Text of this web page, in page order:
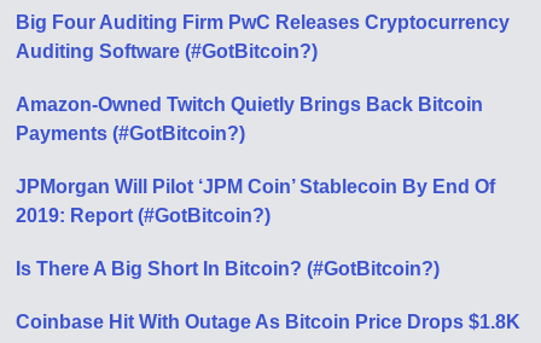
Big Four Auditing Firm PwC Releases Cryptocurrency
Auditing Software (#GotBitcoin?)
Amazon-Owned Twitch Quietly Brings Back Bitcoin
Payments (#GotBitcoin?)
JPMorgan Will Pilot ‘JPM Coin’ Stablecoin By End Of
2019: Report (#GotBitcoin?)
Is There A Big Short In Bitcoin? (#GotBitcoin?)
Coinbase Hit With Outage As Bitcoin Price Drops $1.8K